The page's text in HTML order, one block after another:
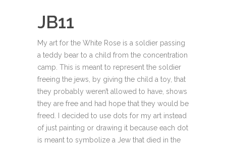
JB11
My art for the White Rose is a soldier passing
a teddy bear to a child from the concentration
camp. This is meant to represent the soldier
freeing the jews, by giving the child a toy, that
they probably weren’t allowed to have, shows
they are free and had hope that they would be
freed. I decided to use dots for my art instead
of just painting or drawing it because each dot
is meant to symbolize a Jew that died in the